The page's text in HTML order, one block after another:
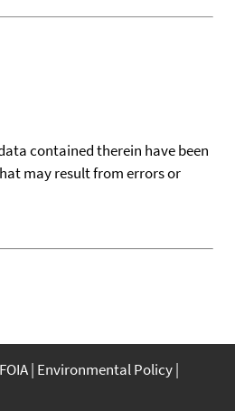
contained therein have been
may result from errors or
FOIA Environmental Policy